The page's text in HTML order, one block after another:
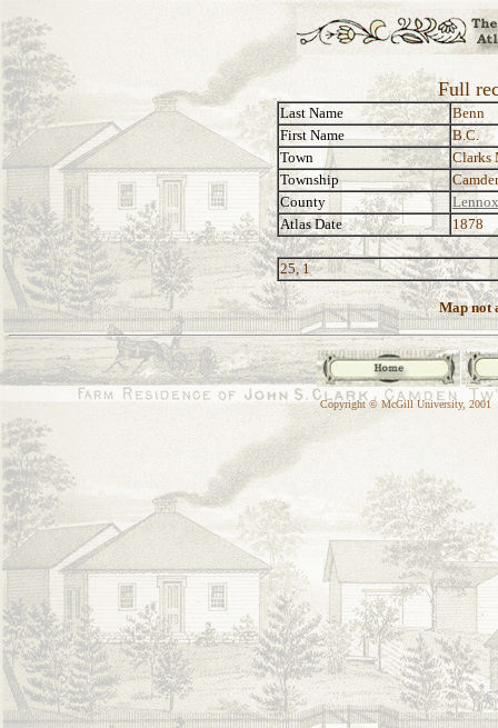
Full
Last Name
Benn
First Name
B.C.
Town
Clarks
Township
County
Atlas Date
1878
25, 1
Map not
Copyright © McGill University, 2001